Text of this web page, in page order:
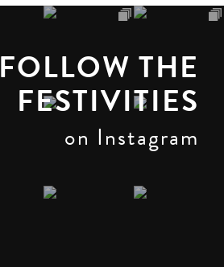
FOLLOW THE
FESTIVITIES
on Instagram